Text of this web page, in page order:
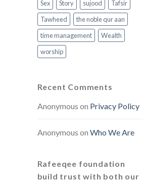
Sex
Story sujood
Tafsir
Tawheed
the noble qur aan
time management
Wealth
worship
Recent Comments
Anonymous on Privacy Policy
Anonymous on Who We Are
Rafeeqee foundation
build trust with both our